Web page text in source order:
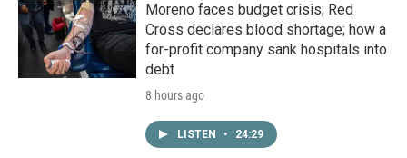
Moreno faces budget crisis; Red
Cross declares blood shortage; how a
for-profit company sank hospitals into
debt
8 hours ago
LISTEN • 24:29